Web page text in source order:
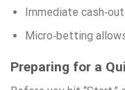
Immediate
Micro‑betting
Preparing for a